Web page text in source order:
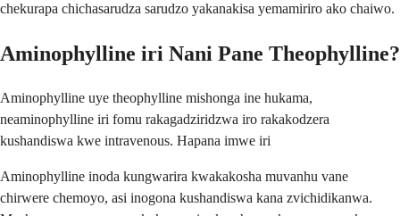
chekurapa chichasarudza sarudzo yakanakisa yemamiriro ako chaiwo.
Aminophylline iri Nani Pane Theophylline?
Aminophylline uye theophylline mishonga ine hukama,
neaminophylline iri fomu rakagadziridzwa iro rakakodzera
kushandiswa kwe intravenous. Hapana imwe iri
Aminophylline inoda kungwarira kwakakosha muvanhu vane
chirwere chemoyo, asi inogona kushandiswa kana zvichidikanwa.